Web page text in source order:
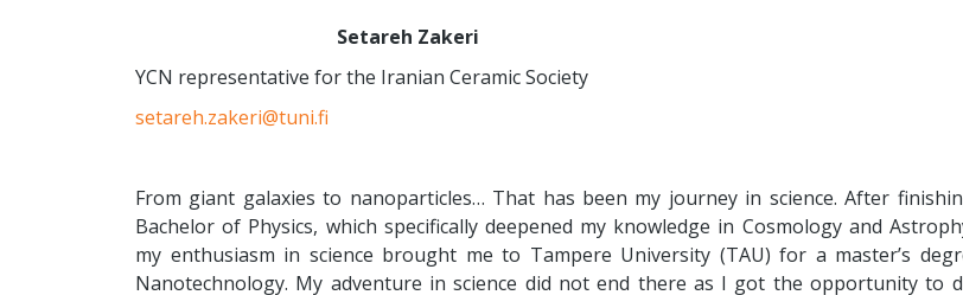
Setareh Zakeri
YCN representative for the Iranian Ceramic Society
setareh.zakeri@tuni.fi
From giant galaxies to nanoparticles… That has been my journey in science. After
Bachelor of Physics, which specifically deepened my knowledge in Cosmology and
my enthusiasm in science brought me to Tampere University (TAU) for a master’s
Nanotechnology. My adventure in science did not end there as I got the opportunity to